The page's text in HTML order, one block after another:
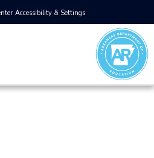
Accessibility & Settings